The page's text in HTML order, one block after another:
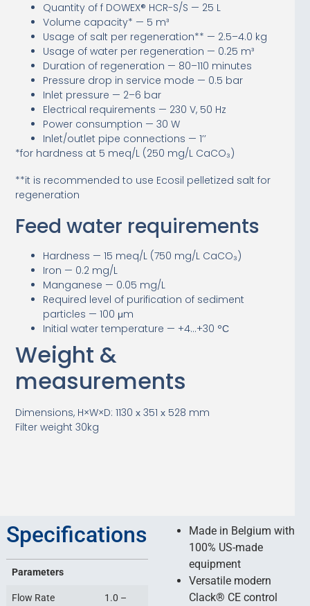
Quantity of f DOWEX® HCR-S/S — 25 L
Volume capacity* — 5 m³
Usage of salt per regeneration** — 2.5–4.0 kg
Usage of water per regeneration — 0.25 m³
Duration of regeneration — 80–110 minutes
Pressure drop in service mode — 0.5 bar
Inlet pressure — 2–6 bar
Electrical requirements — 230 V, 50 Hz
Power consumption — 30 W
Inlet/outlet pipe connections — 1’’
*for hardness at 5 meq/L (250 mg/L CaCO₃)
**it is recommended to use Ecosil pelletized salt for
regeneration
Feed water requirements
Hardness — 15 meq/L (750 mg/L CaCO₃)
Iron — 0.2 mg/L
Manganese — 0.05 mg/L
Required level of purification of sediment
particles — 100 μm
Initial water temperature — +4…+30 °С
Weight &
measurements
Dimensions, H×W×D: 1130 х 351 х 528 mm
Filter weight 30kg
Specifications
Parameters
Flow Rate
1.0 –
Made in Belgium with
100% US-made
equipment
Versatile modern
Сlack® CE control